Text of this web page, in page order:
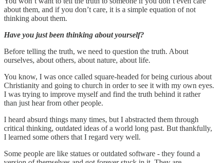
about them, and if you don’t care, it is a simple equation of not
thinking about them.
Have you just been thinking about yourself?
Before telling the truth, we need to question the truth. About
ourselves, about others, about nature, about life.
You know, I was once called square-headed for being curious about
Christianity and going to church in order to see it with my own eyes.
I was trying to improve myself and find the truth behind it rather
than just hear from other people.
I heard absurd things many times, but I abstracted them through
critical thinking, outdated ideas of a world long past. But thankfully,
I learned some others that I regard very well.
Some people are like statues or outdated software - they found a